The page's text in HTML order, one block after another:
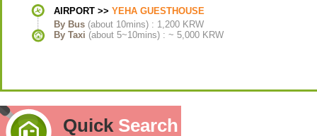
AIRPORT >> YEHA GUESTHOUSE
By Bus (about 10mins) : 1,200 KRW
By Taxi (about 5~10mins) : ~ 5,000 KRW
Quick Search